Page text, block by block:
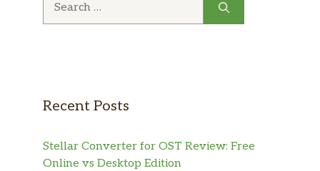
Recent Posts
Stellar Converter for OST Review: Free
Online vs Desktop Edition